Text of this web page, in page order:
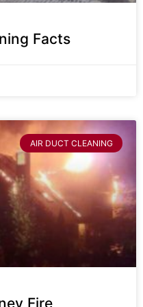
Facts
AIR DUCT CLEANING
Fire